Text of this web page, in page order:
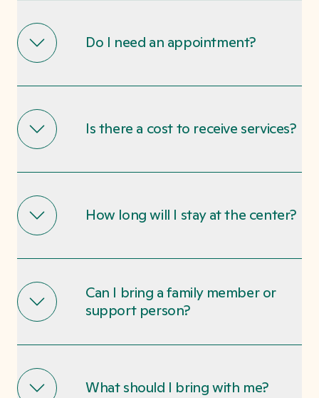
Do I need an appointment?
Is there a cost to receive services?
How long will I stay at the center?
Can I bring a family member or
support person?
What should I bring with me?